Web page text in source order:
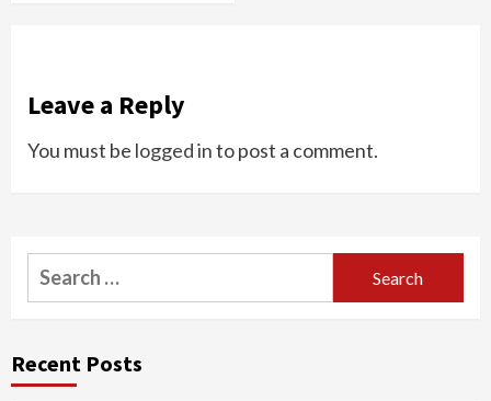
Leave a Reply
You must be logged into post a comment.
Search
for:
Recent Posts